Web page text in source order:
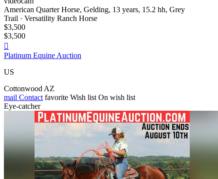
American Quarter Horse, Gelding, 13 years, 15.2 hh, Grey
Trail · Versatility Ranch Horse
$3,500
$3,500

Platinum Equine Auction
US
Cottonwood AZ
mail Contact favorite Wish list On wish list
Eye-catcher